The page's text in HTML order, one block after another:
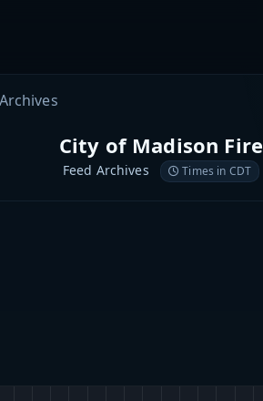
Archives
City of Madison Fire
Feed Archives Times in CDT